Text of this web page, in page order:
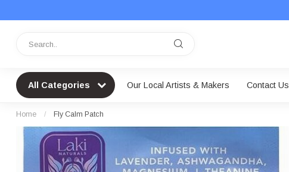
All Categories Our Local Artists & Makers Contact Us
Home / Fly Calm Patch